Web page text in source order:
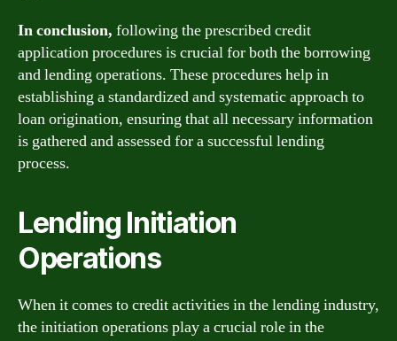
In conclusion, following the prescribed credit
application procedures is crucial for both the borrowing
and lending operations. These procedures help in
establishing a standardized and systematic approach to
loan origination, ensuring that all necessary information
is gathered and assessed for a successful lending
process.
Lending Initiation
Operations
When it comes to credit activities in the lending industry,
the initiation operations play a crucial role in the